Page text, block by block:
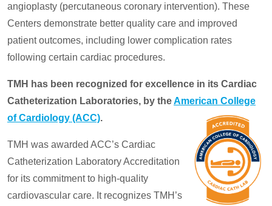
angioplasty (percutaneous coronary intervention). These
Centers demonstrate better quality care and improved
patient outcomes, including lower complication rates
following certain cardiac procedures.
TMH has been recognized for excellence in its Cardiac
Catheterization Laboratories, by theAmerican College
of Cardiology (ACC).
TMH was awarded ACC’s Cardiac
Catheterization Laboratory Accreditation
for its commitment to high-quality
cardiovascular care. It recognizes TMH’s